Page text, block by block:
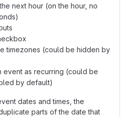
next hour (on the hour, no
timezones (could be hidden by
event as recurring (could be
by default)
dates and times, the
parts of the date that